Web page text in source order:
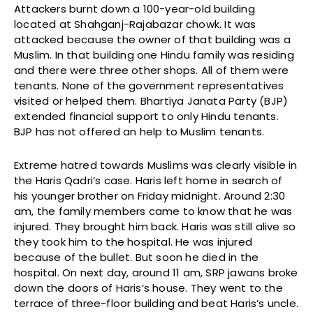
Attackers burnt down a 100-year-old building
located at Shahganj-Rajabazar chowk. It was
attacked because the owner of that building was a
Muslim. In that building one Hindu family was residing
and there were three other shops. All of them were
tenants. None of the government representatives
visited or helped them. Bhartiya Janata Party (BJP)
extended financial support to only Hindu tenants.
BJP has not offered an help to Muslim tenants.
Extreme hatred towards Muslims was clearly visible in
the Haris Qadri’s case. Haris left home in search of
his younger brother on Friday midnight. Around 2:30
am, the family members came to know that he was
injured. They brought him back. Haris was still alive so
they took him to the hospital. He was injured
because of the bullet. But soon he died in the
hospital. On next day, around 11 am, SRP jawans broke
down the doors of Haris’s house. They went to the
terrace of three-floor building and beat Haris’s uncle.